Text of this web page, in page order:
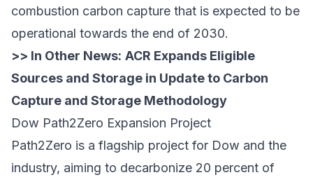
combustion carbon capture that is expected to be
operational towards the end of 2030.
>> In Other News: ACR Expands Eligible
Sources and Storage in Update to Carbon
Capture and Storage Methodology
Dow Path2Zero Expansion Project
Path2Zero is a flagship project for Dow and the
industry, aiming to decarbonize 20 percent of